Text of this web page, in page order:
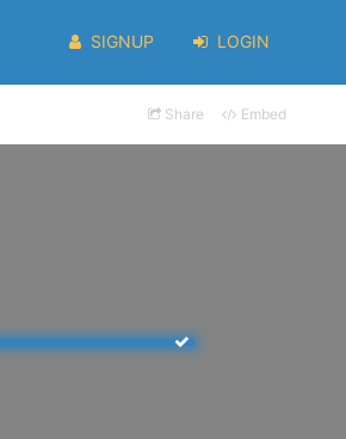
SIGNUP LOGIN
Share Embed